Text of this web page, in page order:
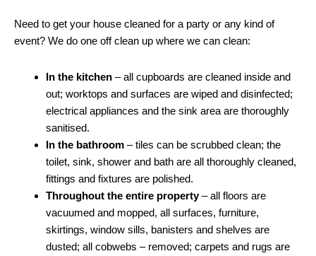
Need to get your house cleaned for a party or any kind of
event? We do one off clean up where we can clean:
In the kitchen – all cupboards are cleaned inside and
out; worktops and surfaces are wiped and disinfected;
electrical appliances and the sink area are thoroughly
sanitised.
In the bathroom – tiles can be scrubbed clean; the
toilet, sink, shower and bath are all thoroughly cleaned,
fittings and fixtures are polished.
Throughout the entire property– all floors are
vacuumed and mopped, all surfaces, furniture,
skirtings, window sills, banisters and shelves are
dusted; all cobwebs – removed; carpets and rugs are